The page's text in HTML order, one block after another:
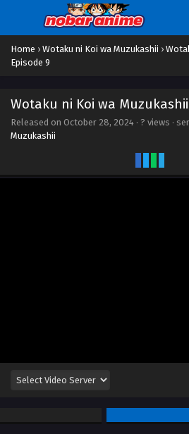
Home › Wotaku ni Koi wa Muzukashii ›
Episode 9
Wotaku ni Koi wa
Released on October 28, 2024 · ? views ·
Muzukashii